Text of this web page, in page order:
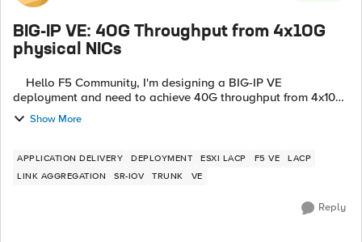
BIG-IP VE: 40G Throughput from 4x10G
physical NICs
deployment and need to achieve 40G throughput from 4x10G
physical NICs. After extensive research (including reading
K97995640), I've created this ...
Show More
APPLICATION DELIVERY DEPLOYMENT ESXI LACP F5 VE
LACP
LINK AGGREGATION
SR-IOV TRUNK VE
Reply